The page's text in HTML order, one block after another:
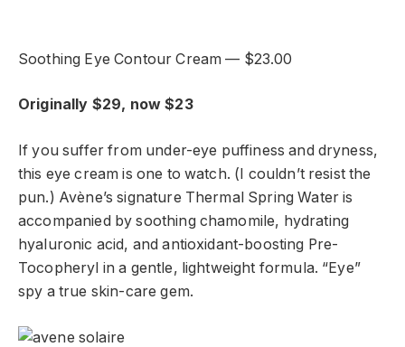
Soothing Eye Contour Cream — $23.00
Originally $29, now $23
If you suffer from under-eye puffiness and dryness,
this eye cream is one to watch. (I couldn’t resist the
pun.) Avène’s signature Thermal Spring Water is
accompanied by soothing chamomile, hydrating
hyaluronic acid, and antioxidant-boosting Pre-
Tocopheryl in a gentle, lightweight formula. “Eye”
spy a true skin-care gem.